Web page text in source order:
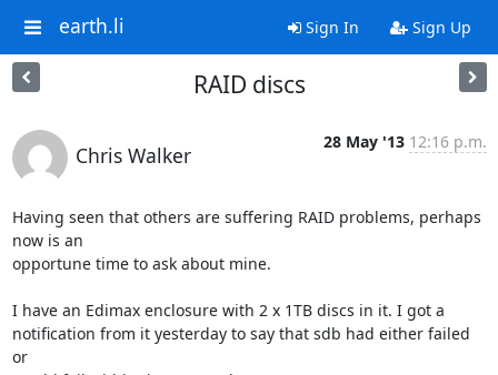
earth.li Sign In Sign Up
RAID discs
Chris Walker
28 May '13 12:16 p.m.
Having seen that others are suffering RAID problems, perhaps
now is an
opportune time to ask about mine.
I have an Edimax enclosure with 2 x 1TB discs in it. I got a
notification from it yesterday to say that sdb had either failed
or